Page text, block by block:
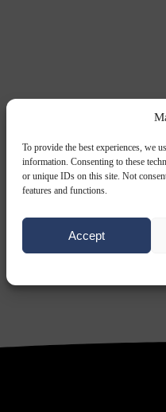
To provide the best experiences, we
information. Consenting to these
or unique IDs on this site. Not
features and functions.
Accept